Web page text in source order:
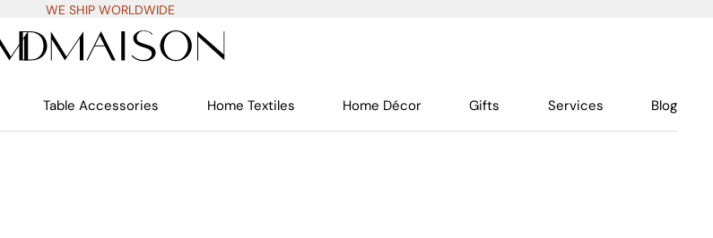
WE SHIP WORLDWIDE
Table Accessories Home Textiles Home Décor Gifts Services Blog